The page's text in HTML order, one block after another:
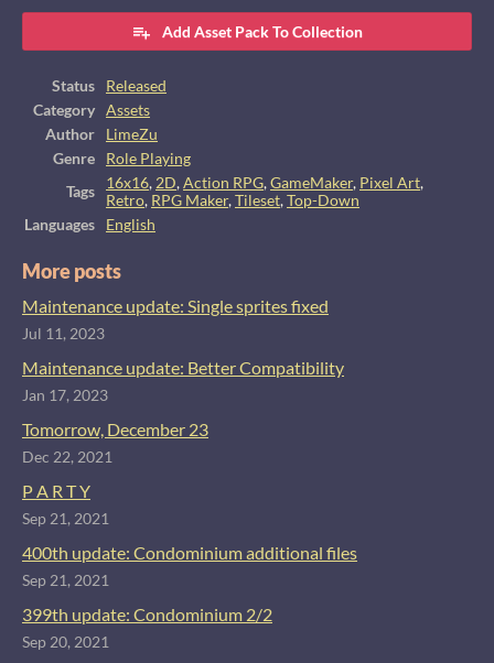
Add Asset Pack To Collection
Status
Released
Category
Assets
Author
LimeZu
Genre
Role Playing
Tags
16x16, 2D,Action RPG,GameMaker, Pixel Art,
Retro, RPG Maker,Tileset,Top-Down
Languages
English
More posts
Maintenance update: Single sprites fixed
Jul 11, 2023
Maintenance update: Better Compatibility
Jan 17, 2023
Tomorrow, December 23
Dec 22, 2021
P A R T Y
Sep 21, 2021
400th update: Condominium additional files
Sep 21, 2021
399th update: Condominium 2/2
Sep 20, 2021